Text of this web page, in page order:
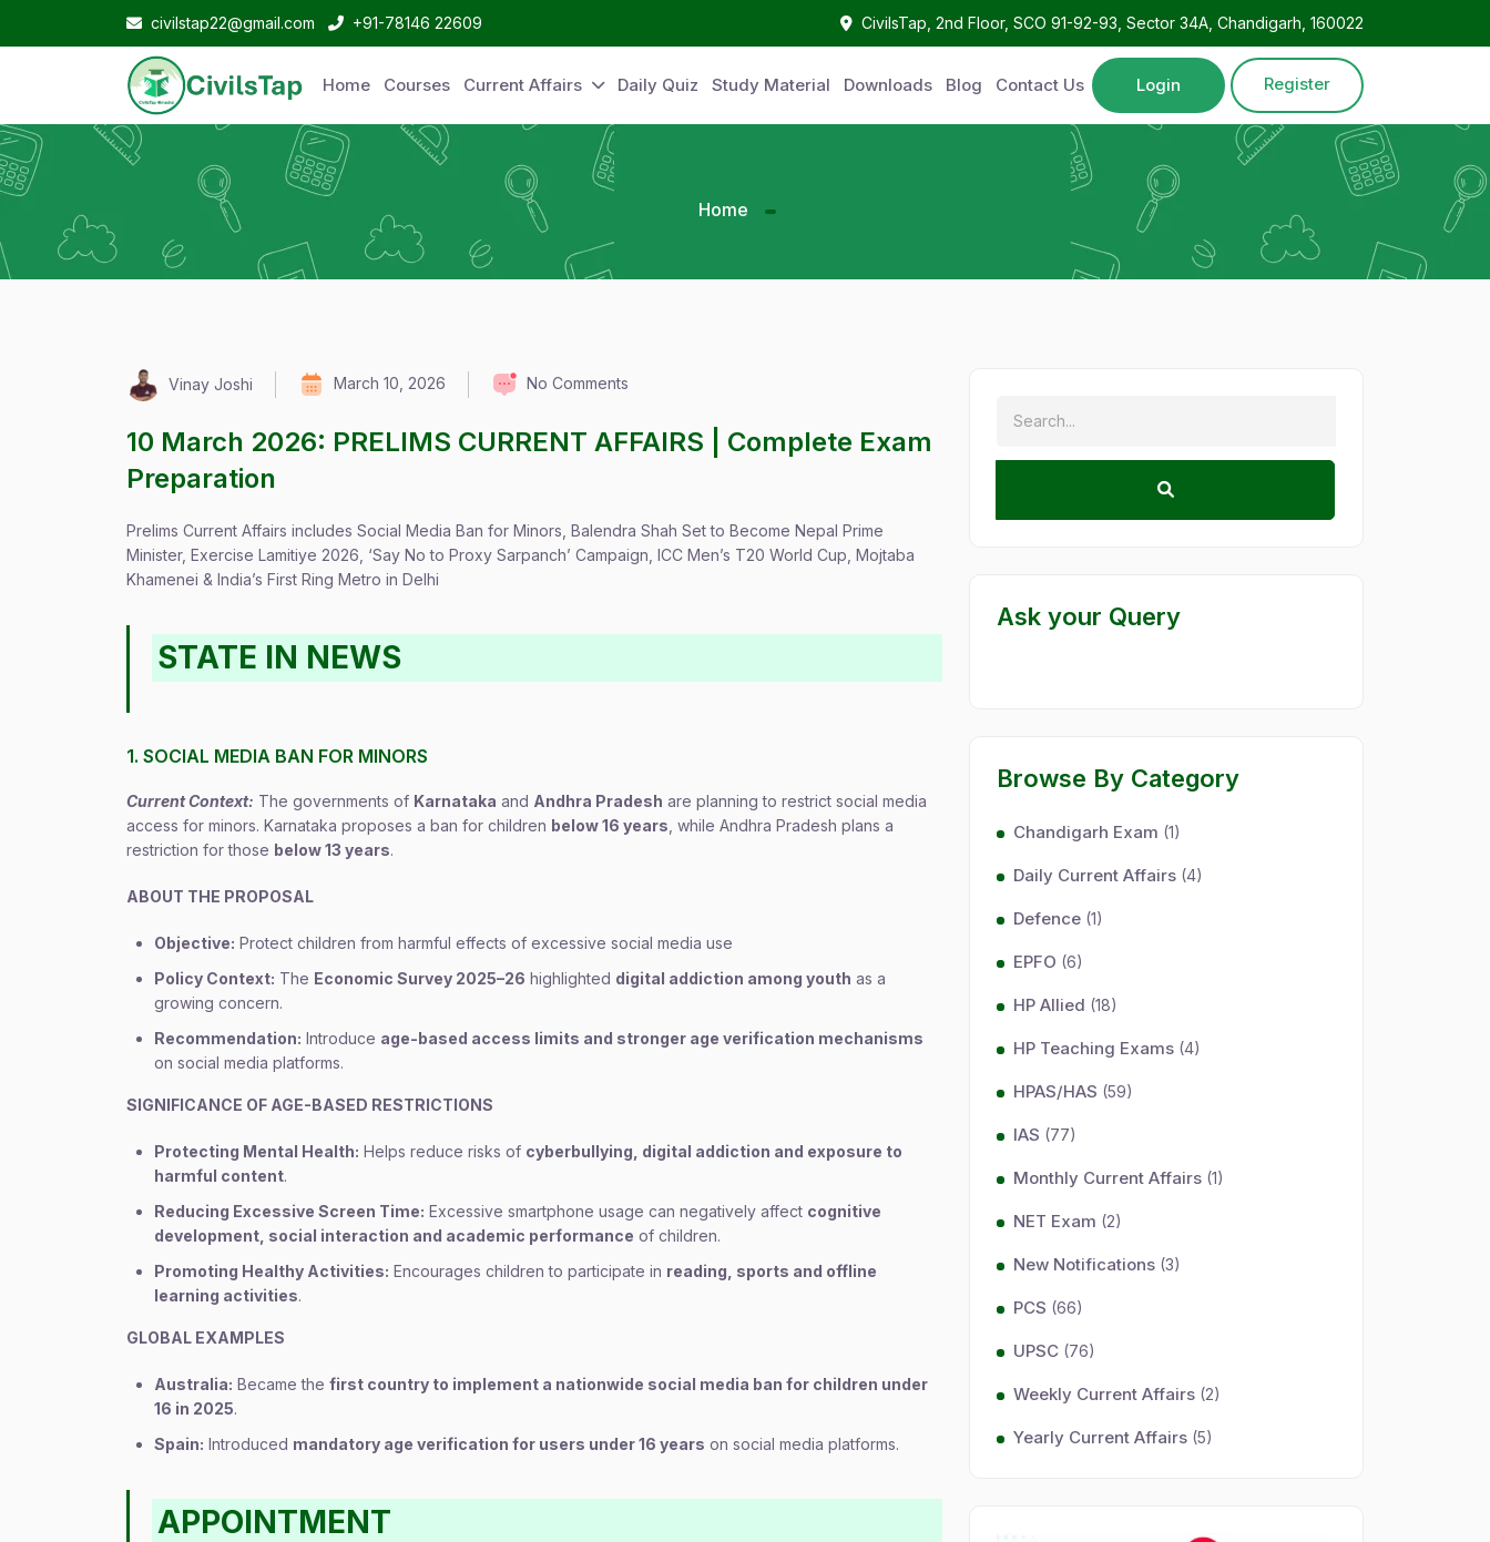
civilstap22@gmail.com +91-78146 22609 CivilsTap, 2nd Floor, SCO 91-92-93, Sector 34A, Chandigarh, 160022
Home Courses Current Affairs Daily Quiz Study Material Downloads Blog Contact Us Login Register
Home
Vinay Joshi March 10, 2026 No Comments
10 March 2026: PRELIMS CURRENT AFFAIRS | Complete Exam
Preparation
Prelims Current Affairs includes Social Media Ban for Minors, Balendra Shah Set to Become Nepal Prime
Minister, Exercise Lamitiye 2026, ‘Say No to Proxy Sarpanch’ Campaign, ICC Men’s T20 World Cup, Mojtaba
Khamenei & India’s First Ring Metro in Delhi
STATE IN NEWS
1. SOCIAL MEDIA BAN FOR MINORS
Current Context: The governments of Karnataka and Andhra Pradesh are planning to restrict social media
access for minors. Karnataka proposes a ban for children below 16 years , while Andhra Pradesh plans a
restriction for those below 13 years.
ABOUT THE PROPOSAL
Objective: Protect children from harmful effects of excessive social media use
Policy Context: The Economic Survey 2025–26 highlighted digital addiction among youth as a
growing concern.
Recommendation: Introduce age-based access limits and stronger age verification mechanisms
on social media platforms.
SIGNIFICANCE OF AGE-BASED RESTRICTIONS
Protecting Mental Health: Helps reduce risks of cyberbullying, digital addiction and exposure to
harmful content.
Reducing Excessive Screen Time: Excessive smartphone usage can negatively affect cognitive
development, social interaction and academic performance of children.
Promoting Healthy Activities: Encourages children to participate in reading, sports and offline
learning activities.
GLOBAL EXAMPLES
Australia: Became the first country to implement a nationwide social media ban for children under
16 in 2025.
Spain: Introduced mandatory age verification for users under 16 years on social media platforms.
APPOINTMENT
Ask your Query
Browse By Category
Chandigarh Exam (1)
Daily Current Affairs (4)
Defence (1)
EPFO (6)
HP Allied (18)
HP Teaching Exams (4)
HPAS/HAS (59)
IAS (77)
Monthly Current Affairs (1)
NET Exam (2)
New Notifications (3)
PCS (66)
UPSC (76)
Weekly Current Affairs (2)
Yearly Current Affairs (5)